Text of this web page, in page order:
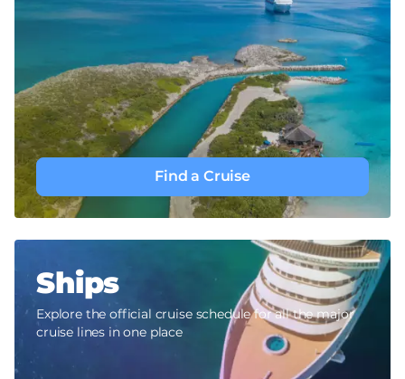
Find a Cruise
Ships
Explore the official cruise schedule for all the major
cruise lines in one place